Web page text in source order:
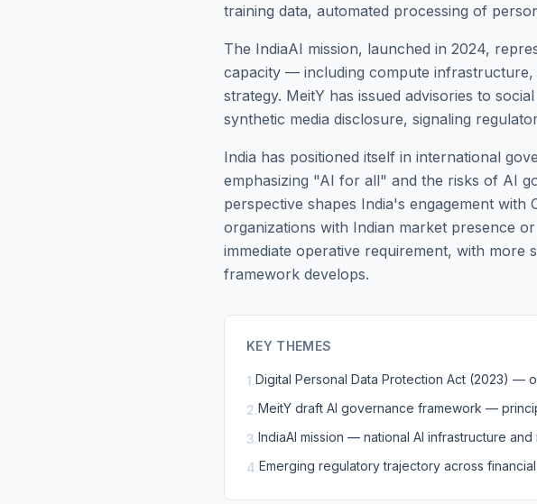
training data, automated processing of
The IndiaAI mission, launched in 2024,
capacity — including compute
strategy. MeitY has issued advisories to
synthetic media disclosure, signaling
India has positioned itself in international
emphasizing "AI for all" and the risks of AI
perspective shapes India's engagement with
organizations with Indian market presence
immediate operative requirement, with
framework develops.
KEY THEMES
1.Digital Personal Data Protection Act (2023) —
2.MeitY draft AI governance framework —
3.IndiaAI mission — national AI infrastructure
4.Emerging regulatory trajectory across